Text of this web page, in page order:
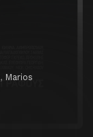
, Marios